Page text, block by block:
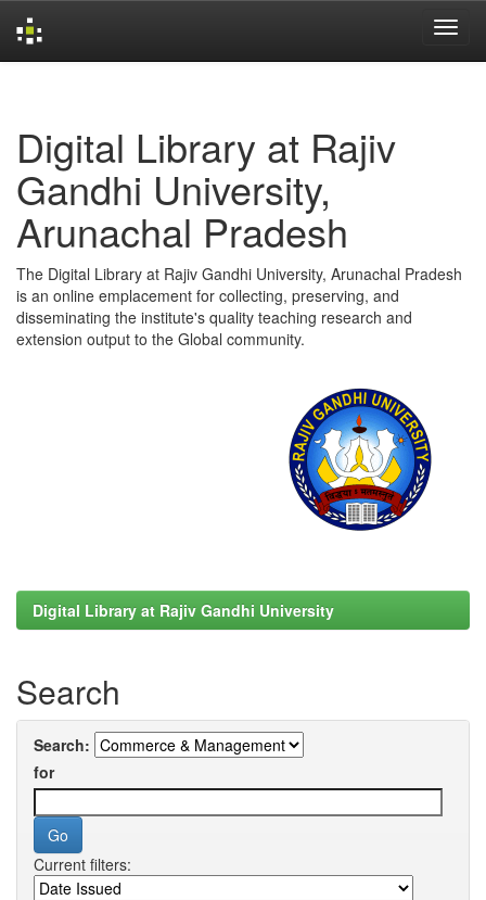
Digital Library at Rajiv
Gandhi University,
Arunachal Pradesh
The Digital Library at Rajiv Gandhi University, Arunachal Pradesh
is an online emplacement for collecting, preserving, and
disseminating the institute's quality teaching research and
extension output to the Global community.
Digital Library at Rajiv Gandhi University
Search
Search:
for
Current filters: